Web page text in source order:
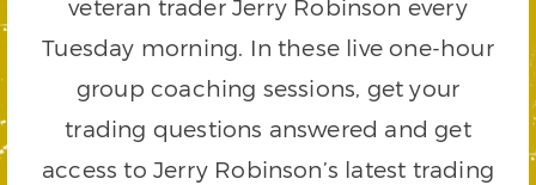
veteran trader Jerry Robinson every
Tuesday morning. In these live one-hour
group coaching sessions, get your
trading questions answered and get
access to Jerry Robinson’s latest trading